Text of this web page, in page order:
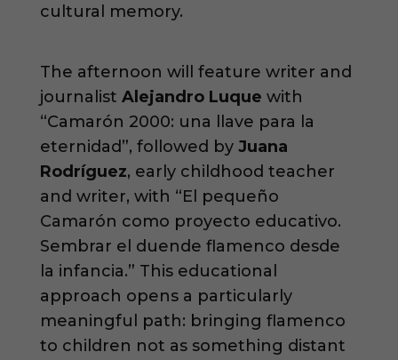
cultural memory.
The afternoon will feature writer and
journalist Alejandro Luque with
“Camarón 2000: una llave para la
eternidad”, followed by Juana
Rodríguez, early childhood teacher
and writer, with “El pequeño
Camarón como proyecto educativo.
Sembrar el duende flamenco desde
la infancia.” This educational
approach opens a particularly
meaningful path: bringing flamenco
to children not as something distant